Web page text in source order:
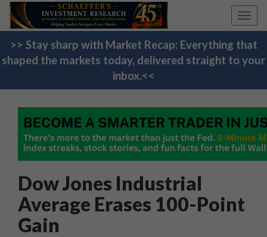
>> Stay sharp with Market Recap: Everything that
shaped the markets today, delivered straight to your
inbox.<<
Dow Jones Industrial
Average Erases 100-Point
Gain